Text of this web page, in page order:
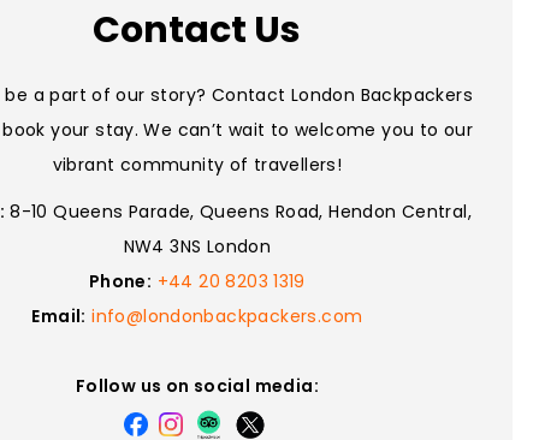
Contact Us
be a part of our story? Contact London Backpackers
your stay. We can’t wait to welcome you to our
vibrant community of travellers!
8-10 Queens Parade, Queens Road, Hendon Central,
NW4 3NS London
Phone: +44 20 8203 1319
Email: info@londonbackpackers.com
Follow us on social media: